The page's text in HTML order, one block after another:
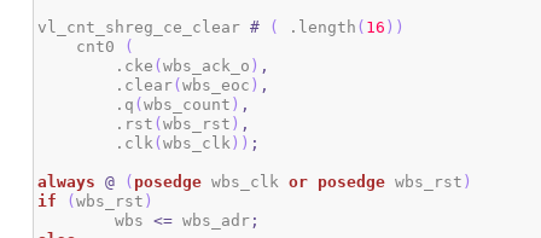
vl_cnt_shreg_ce_clear # ( .length ( 16 ) )
    cnt0
(
        .cke
(wbs_ack_o ) ,
        .clear
(wbs_eoc ) ,
        .q
(wbs_count ) ,
        .rst
(wbs_rst ) ,
        .clk
(wbs_clk ) ) ;
always @ ( posedge wbs_clk or posedge wbs_rst )
if
(wbs_rst )
	wbs
<= wbs_adr ;